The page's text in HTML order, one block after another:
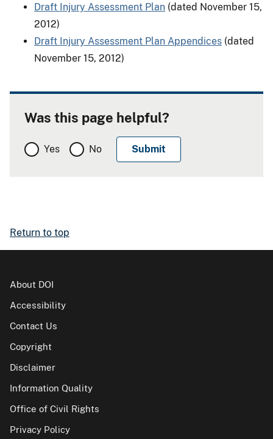
Draft Injury Assessment Plan (dated November 15,
2012)
Draft Injury Assessment Plan Appendices (dated
November 15, 2012)
Was this page helpful?
Yes No
Return to top
About DOI
Accessibility
Contact Us
Copyright
Disclaimer
Information Quality
Office of Civil Rights
Privacy Policy